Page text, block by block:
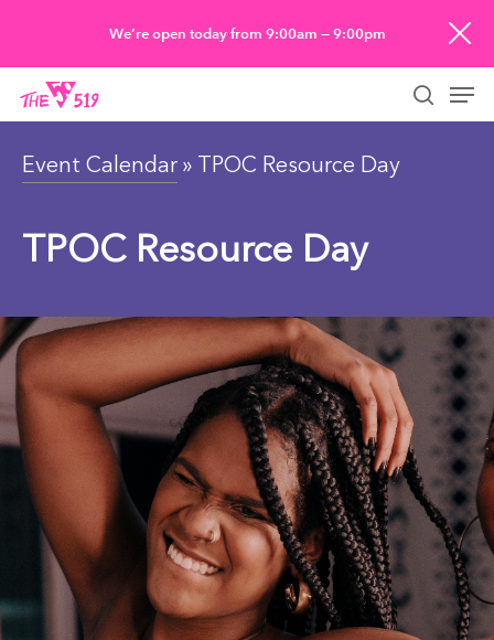
main
content
We’re open today from 9:00am — 9:00pm
Event Calendar » TPOC Resource Day
TPOC Resource Day